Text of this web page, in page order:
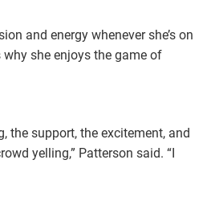
and energy whenever she’s on
she enjoys the game of
the support, the excitement, and
yelling,” Patterson said. “I